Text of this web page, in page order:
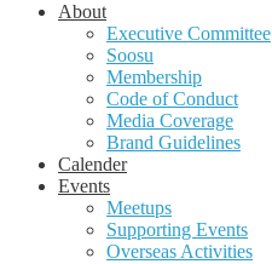
About
Executive Committee
Soosu
Membership
Code of Conduct
Media Coverage
Brand Guidelines
Calender
Events
Meetups
Supporting Events
Overseas Activities